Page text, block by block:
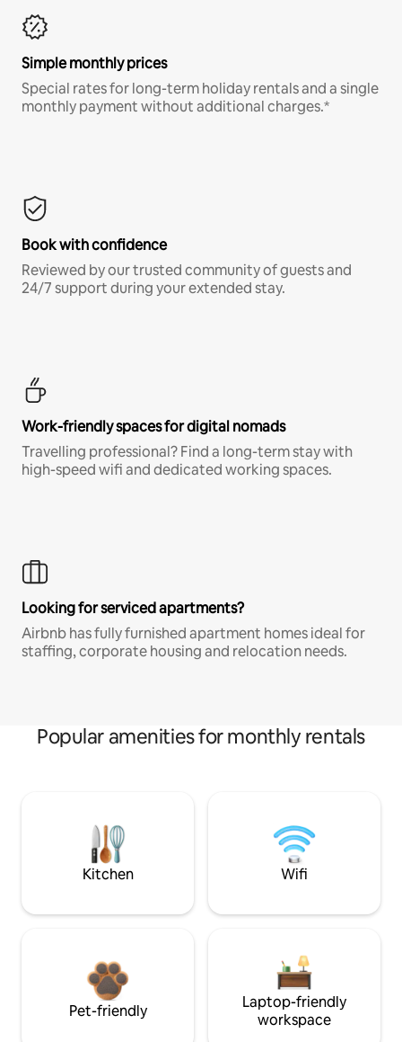
Simple monthly prices
Special rates for long-term holiday rentals and a single
monthly payment without additional charges.*
Book with confidence
Reviewed by our trusted community of guests and
24/7 support during your extended stay.
Work-friendly spaces for digital nomads
Travelling professional? Find a long-term stay with
high-speed wifi and dedicated working spaces.
Looking for serviced apartments?
Airbnb has fully furnished apartment homes ideal for
staffing, corporate housing and relocation needs.
Popular amenities for monthly rentals
Kitchen Wifi
Pet-friendly
Laptop-friendly
workspace